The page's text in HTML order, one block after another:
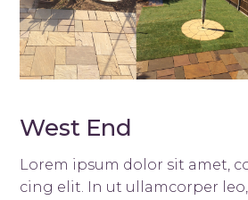
West End
Lorem ipsum dolor sit amet,
cing elit. In ut ullamcorper